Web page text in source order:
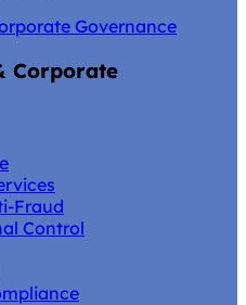
Governance
Corporate
Fraud
Control